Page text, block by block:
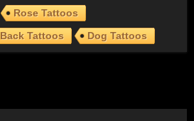
Rose Tattoos
Back Tattoos Dog Tattoos